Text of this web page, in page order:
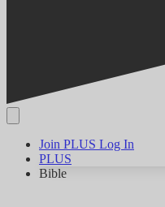
Join PLUS Log In
PLUS
Bible